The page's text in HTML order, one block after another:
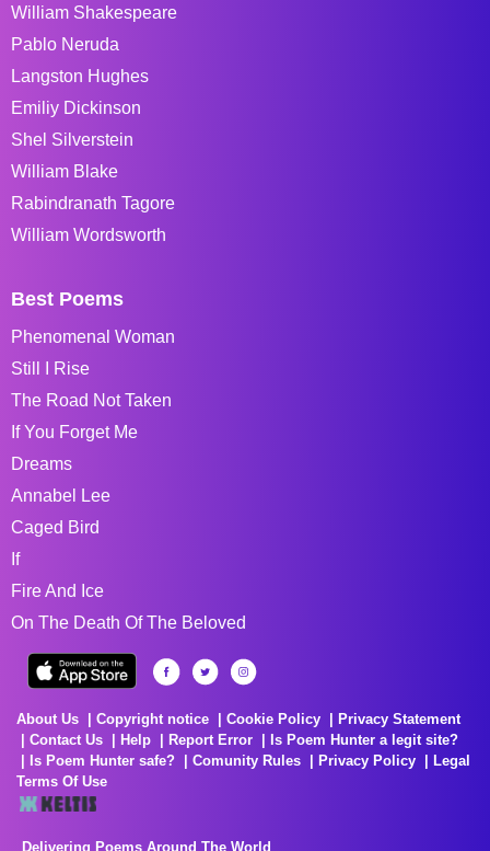
William Shakespeare
Pablo Neruda
Langston Hughes
Emiliy Dickinson
Shel Silverstein
William Blake
Rabindranath Tagore
William Wordsworth
Best Poems
Phenomenal Woman
Still I Rise
The Road Not Taken
If You Forget Me
Dreams
Annabel Lee
Caged Bird
If
Fire And Ice
On The Death Of The Beloved
About Us Copyright notice Cookie Policy
Privacy Statement
Contact Us
Help Report Error
Is Poem Hunter a legit site?
Is Poem Hunter safe?
Comunity Rules Privacy Policy
Legal
Terms Of Use
Delivering Poems Around The World